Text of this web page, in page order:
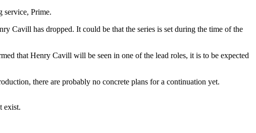
service, Prime.
Cavill has dropped. It could be that the series is set during the time of the
that Henry Cavill will be seen in one of the lead roles, it is to be expected
there are probably no concrete plans for a continuation yet.
exist.